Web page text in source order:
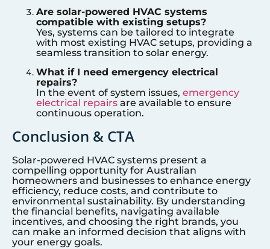
Are solar-powered HVAC systems
compatible with existing setups?
Yes, systems can be tailored to integrate
with most existing HVAC setups, providing a
seamless transition to solar energy.
What if I need emergency electrical
repairs?
In the event of system issues, emergency
electrical repairs are available to ensure
continuous operation.
Conclusion & CTA
Solar-powered HVAC systems present a
compelling opportunity for Australian
homeowners and businesses to enhance energy
efficiency, reduce costs, and contribute to
environmental sustainability. By understanding
the financial benefits, navigating available
incentives, and choosing the right brands, you
can make an informed decision that aligns with
your energy goals.